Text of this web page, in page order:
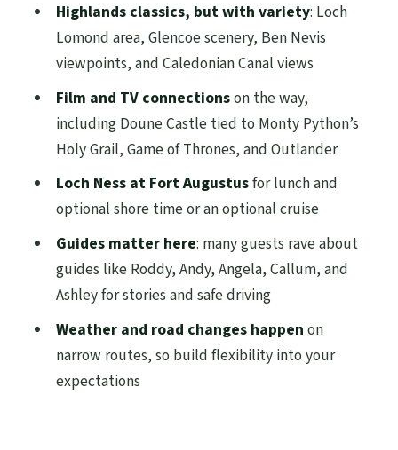
Ben Nevis views from the Commando
Monument (and why it’s a great pause)
The Caledonian Canal stretch and the
Highlands feeling
Loch Ness at Fort Augustus: what you’ll
really do with your time
Cairngorms National Park quick walk,
then Big Tree Country village time
Price and value: is $123.44 a good deal?
Practical tips that will save your day
Should you book this Loch Ness and
Highlands small-group tour?
Highlands classics, but with variety: Loch
Lomond area, Glencoe scenery, Ben Nevis
viewpoints, and Caledonian Canal views
Film and TV connectionson the way,
including Doune Castle tied to Monty Python’s
Holy Grail, Game of Thrones, and Outlander
Loch Ness at Fort Augustusfor lunch and
optional shore time or an optional cruise
Guides matter here: many guests rave about
guides like Roddy, Andy, Angela, Callum, and
Ashley for stories and safe driving
Weather and road changes happen on
narrow routes, so build flexibility into your
expectations